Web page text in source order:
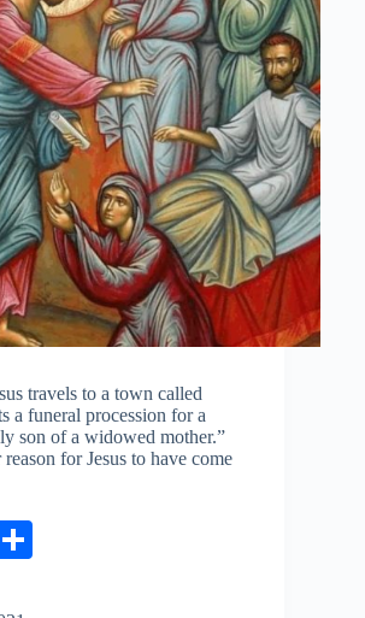
travels to a town called
a funeral procession for a
son of a widowed mother.”
for Jesus to have come
E